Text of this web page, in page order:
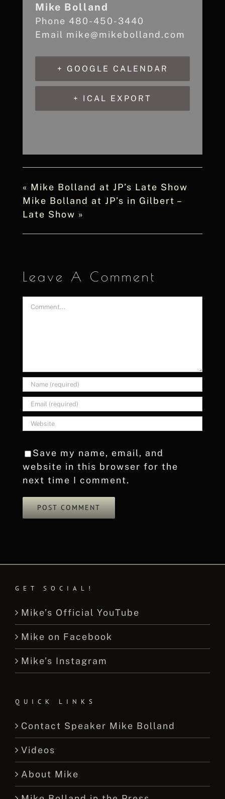
Mike Bolland
Phone 480-450-3440
Email mike@mikebolland.com
+ GOOGLE CALENDAR
+ ICAL EXPORT
« Mike Bolland at JP’s Late Show
Mike Bolland at JP’s in Gilbert –
Late Show »
Leave A Comment
Comment
Save my name, email, and
website in this browser for the
next time I comment.
GET SOCIAL!
Mike’s Official YouTube
Mike on Facebook
Mike’s Instagram
QUICK LINKS
Contact Speaker Mike Bolland
Videos
About Mike